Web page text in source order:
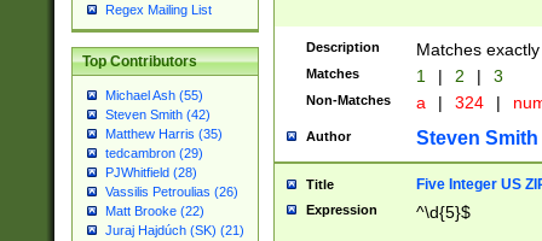
Regex Mailing List
Top Contributors
Michael Ash (55)
Steven Smith (42)
Matthew Harris (35)
tedcambron (29)
PJWhitfield (28)
Vassilis Petroulias (26)
Matt Brooke (22)
Juraj Hajdúch (SK) (21)
Description Matches
Matches 1 | 2 | 3
Non-Matches a | 324 |
Author Steven Smith
Title Five Integer US
Expression ^\d{5}$